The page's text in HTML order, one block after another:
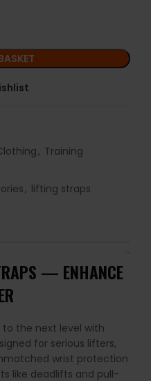
, Training
, lifting straps
— ENHANCE
the next level with
for serious lifters,
wrist protection
like deadlifts and pull-